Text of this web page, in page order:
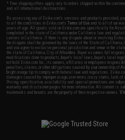
* Free shipping offers apply only to orders shipped within the
and all international destinations.
By accessing any of Evike.com's services and products provided,
to all the conditions in Evike.com'sTerms of Use and to all of our
years of age. All goods sold on Evike.com are specifically for
completed in the state of California under California law and
carriers in California. If there is any dispute about or involving
the dispute shall be governed by the laws of the State of
and you agree to exclusive personal jurisdiction and venue in the
the state of California, City of Alhambra. Buyer assumes full
modifications done to products, buyer's local laws, buyer's local
not hold Evike.com Inc., its owners, affiliates or employees
penalties, claims, or other obligations caused by your ownership
bright orange tip to comply with federal law and regulations.
damages caused by improper usage, user errors, crazy stunts, lack
Pricing, specification, availability and special promotions are
warranty and disclaimer pages for more information. All content is
trademarks and brands are the property of their respective owners.